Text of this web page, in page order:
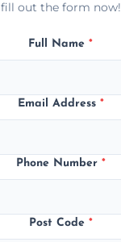
fill out the form now!
Full Name *
Email Address *
Phone Number *
Post Code *